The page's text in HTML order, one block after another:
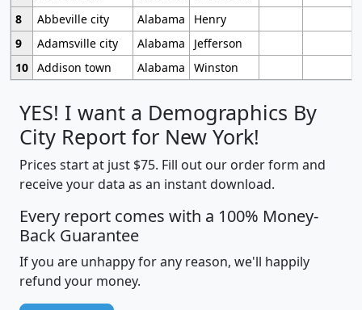
8
Abbeville city Alabama
Henry
9
Adamsville city Alabama
Jefferson
10 Addison town Alabama Winston
YES! I want a Demographics By
City Report for New York!
Prices start at just $75. Fill out our order form and
receive your data as an instant download.
Every report comes with a 100% Money-
Back Guarantee
If you are unhappy for any reason, we'll happily
refund your money.